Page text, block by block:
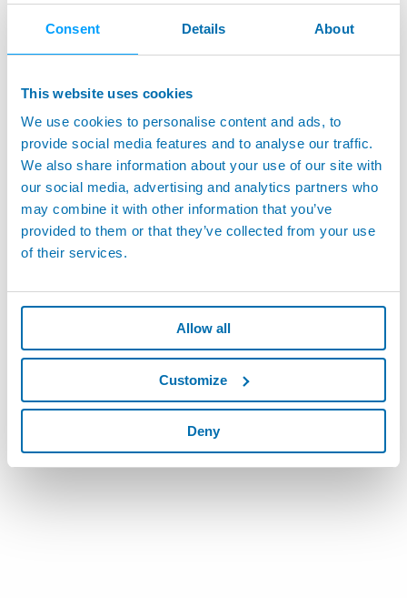
Consent Details About
This website uses cookies
We use cookies to personalise content and ads, to
provide social media features and to analyse our traffic.
We also share information about your use of our site with
our social media, advertising and analytics partners who
may combine it with other information that you’ve
provided to them or that they’ve collected from your use
of their services.
Allow all
Customize
Deny